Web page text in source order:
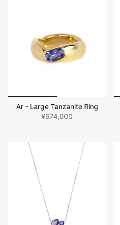
Ar - Large Tanzanite Ring
¥674,000